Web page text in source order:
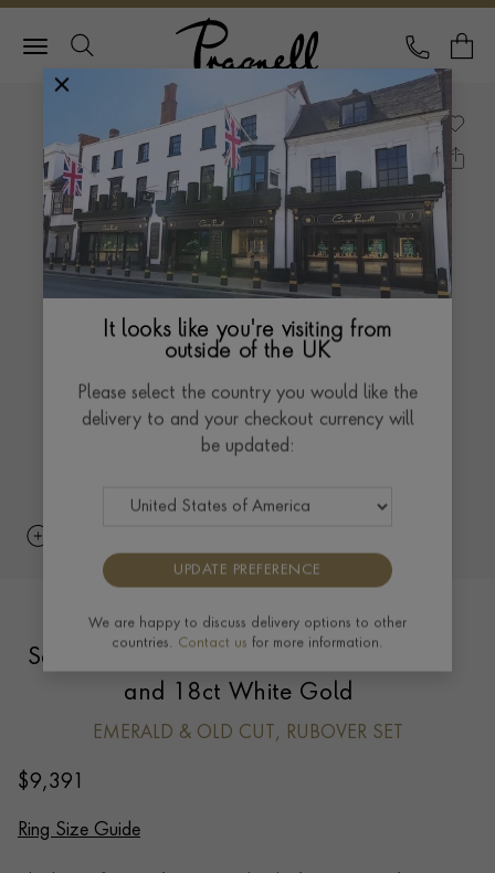
Pragnell Logo
CALL
Art Deco French Rectangular Cut
Sapphire and Diamond Ring in Platinum
and 18ct White Gold
EMERALD & OLD CUT, RUBOVER SET
$9,391
Ring Size Guide
It looks like you're visiting from
outside of the UK
Please select the country you would like the
delivery to and your checkout currency will
be updated:
UPDATE PREFERENCE
We are happy to discuss delivery options to other
countries. Contact us for more information.